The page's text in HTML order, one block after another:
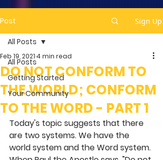
Post Sign Up
All Posts
Getting Started
Your Community
All Posts
DO NOT CONFORM TO
THE WORLD; CONFORM
TO THE WORD - PART 1
Feb 19, 2021 4 min read
Today's topic suggests that there
are two systems. We have the
world system and the Word system.